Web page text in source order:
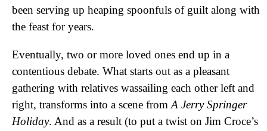
been serving up heaping spoonfuls of guilt along with
the feast for years.
Eventually, two or more loved ones end up in a
contentious debate. What starts out as a pleasant
gathering with relatives wassailing each other left and
right, transforms into a scene from A Jerry Springer
Holiday. And as a result (to put a twist on Jim Croce’s